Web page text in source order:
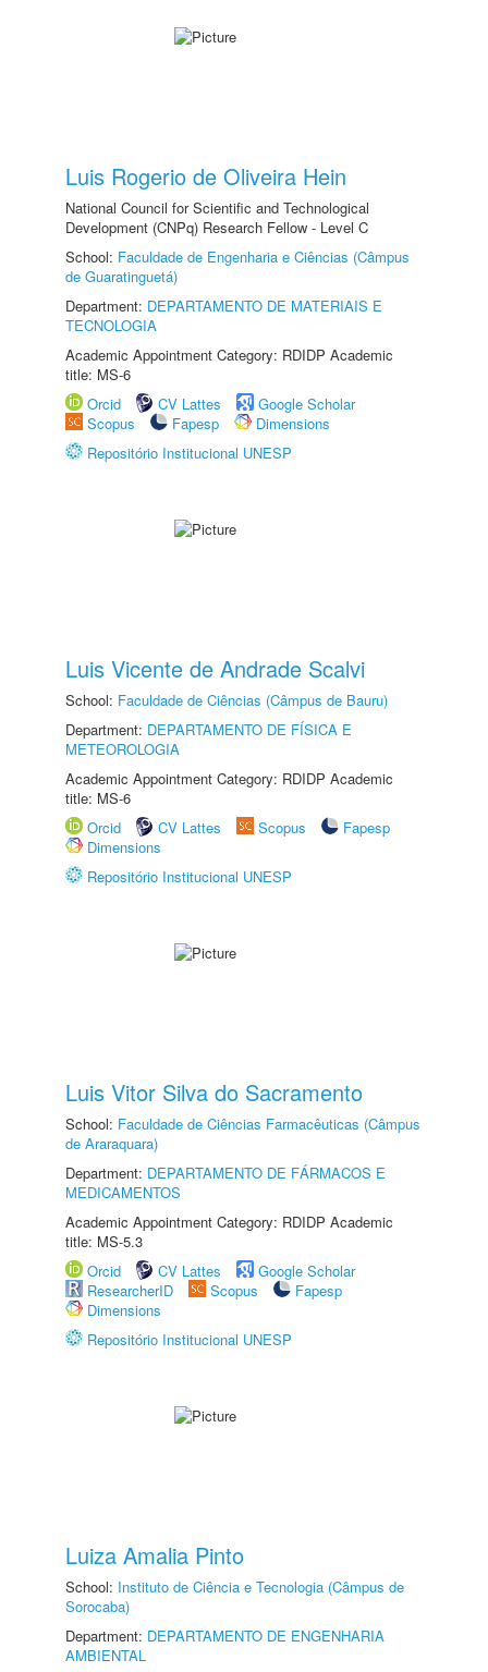
Luis Rogerio de Oliveira Hein
National Council for Scientific and Technological
Development (CNPq) Research Fellow - Level C
School: Faculdade de Engenharia e Ciências (Câmpus
de Guaratinguetá)
Department: DEPARTAMENTO DE MATERIAIS E
TECNOLOGIA
Academic Appointment Category: RDIDP Academic
title: MS-6
Orcid
CV Lattes
Google Scholar
Scopus
Fapesp
Dimensions
Repositório Institucional UNESP
Luis Vicente de Andrade Scalvi
School: Faculdade de Ciências (Câmpus de Bauru)
Department: DEPARTAMENTO DE FÍSICA E
METEOROLOGIA
Academic Appointment Category: RDIDP Academic
title: MS-6
Orcid
CV Lattes Scopus
Fapesp
Dimensions
Repositório Institucional UNESP
Luis Vitor Silva do Sacramento
School: Faculdade de Ciências Farmacêuticas (Câmpus
de Araraquara)
Department: DEPARTAMENTO DE FÁRMACOS E
MEDICAMENTOS
Academic Appointment Category: RDIDP Academic
title: MS-5.3
Orcid
CV Lattes
Google Scholar
ResearcherID
Scopus
Fapesp
Dimensions
Repositório Institucional UNESP
Luiza Amalia Pinto
School: Instituto de Ciência e Tecnologia (Câmpus de
Sorocaba)
Department: DEPARTAMENTO DE ENGENHARIA
AMBIENTAL